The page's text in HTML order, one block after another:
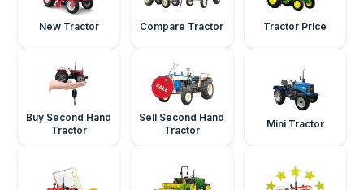
New Tractor Compare Tractor Tractor Price
Buy Second Hand
Tractor
Sell Second Hand
Tractor
Mini Tractor